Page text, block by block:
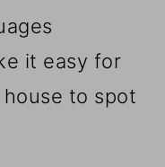
it easy for
to spot